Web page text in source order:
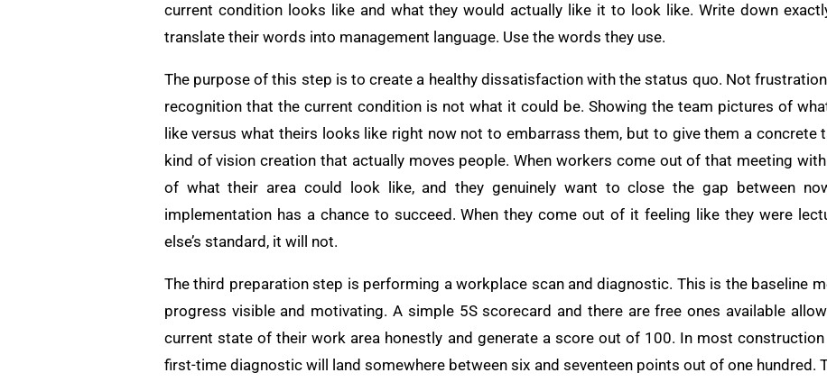
current condition looks like and what they would actually like it to look like. Write down
translate their words into management language. Use the words they use.
The purpose of this step is to create a healthy dissatisfaction with the status quo. Not
recognition that the current condition is not what it could be. Showing the team pictures of
like versus what theirs looks like right now not to embarrass them, but to give them a concrete
kind of vision creation that actually moves people. When workers come out of that meeting
of what their area could look like, and they genuinely want to close the gap between
implementation has a chance to succeed. When they come out of it feeling like they were
else’s standard, it will not.
The third preparation step is performing a workplace scan and diagnostic. This is the baseline
progress visible and motivating. A simple 5S scorecard and there are free ones available
current state of their work area honestly and generate a score out of 100. In most construction
first-time diagnostic will land somewhere between six and seventeen points out of one hundred.